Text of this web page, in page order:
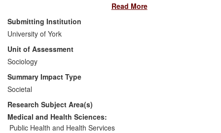
in relation to biobanking, stem cell
research and regenerative medicine. In
particular, his research has been used to:
change donation procedures to the UK
Biobank; influence regulatory decisions
made by the UK Stem Cell Bank Steering
Committee (UKSCBSC); contribute to
regulatory practices associated with
clinical trial design and adoption, and
inform the UK government's investment
strategy in regenerative medicine.
Read More
Submitting Institution
University of York
Unit of Assessment
Sociology
Summary Impact Type
Societal
Research Subject Area(s)
Medical and Health Sciences:
Public Health and Health Services